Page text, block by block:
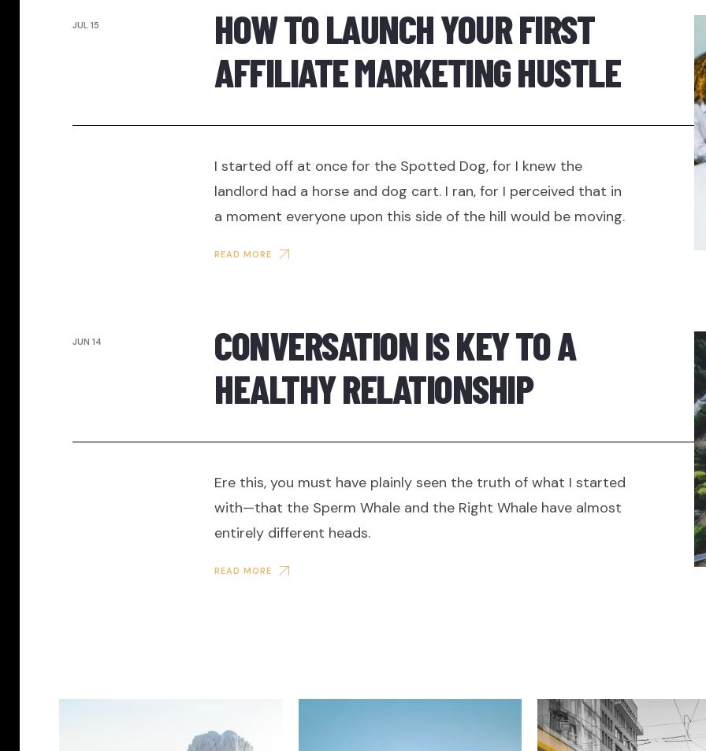
JUL 15
HOW TO LAUNCH YOUR FIRST
AFFILIATE MARKETING HUSTLE
I started off at once for the Spotted Dog, for I knew the
landlord had a horse and dog cart. I ran, for I perceived that in
a moment everyone upon this side of the hill would be moving.
READ MORE
JUN 14
CONVERSATION IS KEY TO A
HEALTHY RELATIONSHIP
Ere this, you must have plainly seen the truth of what I started
with—that the Sperm Whale and the Right Whale have almost
entirely different heads.
READ MORE